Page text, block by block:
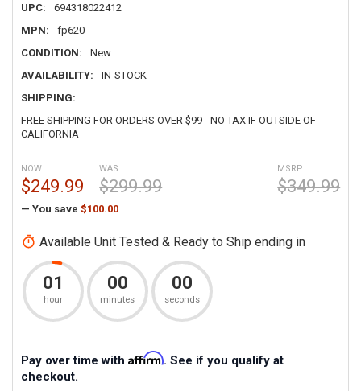
UPC:
694318022412
MPN:
fp620
CONDITION:
New
AVAILABILITY:
IN-STOCK
SHIPPING:
FREE SHIPPING FOR ORDERS OVER $99 - NO TAX IF OUTSIDE OF
CALIFORNIA
MSRP:
$349.99
NOW:
$249.99
WAS:
$299.99
— You save $100.00
Available Unit Tested & Ready to Ship ending in
01
hour
00
minutes
00
seconds
Pay over time with Affirm. See if you qualify at
checkout.